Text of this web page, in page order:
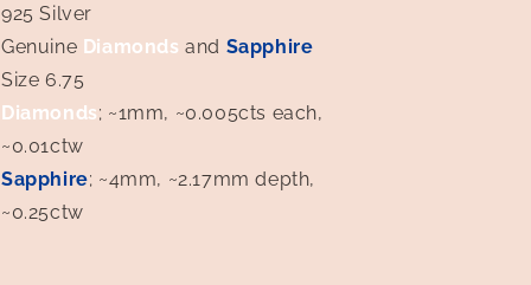
925 Silver
Genuine Diamondsand Sapphire
Size 6.75
Diamonds; ~1mm, ~0.005cts each,
~0.01ctw
Sapphire; ~4mm, ~2.17mm depth,
~0.25ctw